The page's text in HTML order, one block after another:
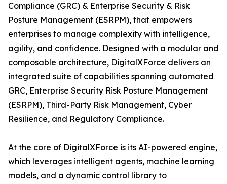
Compliance (GRC) & Enterprise Security & Risk
Posture Management (ESRPM), that empowers
enterprises to manage complexity with intelligence,
agility, and confidence. Designed with a modular and
composable architecture, DigitalXForce delivers an
integrated suite of capabilities spanning automated
GRC, Enterprise Security Risk Posture Management
(ESRPM), Third-Party Risk Management, Cyber
Resilience, and Regulatory Compliance.
At the core of DigitalXForce is its AI-powered engine,
which leverages intelligent agents, machine learning
models, and a dynamic control library to